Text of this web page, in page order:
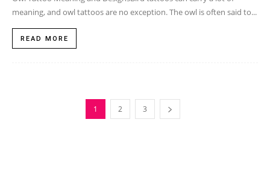
meaning, and owl tattoos are no exception. The owl is often said to...
READ MORE
1 2 3